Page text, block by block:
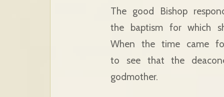
The good Bishop
the baptism for which
When the time came
to see that the
godmother.